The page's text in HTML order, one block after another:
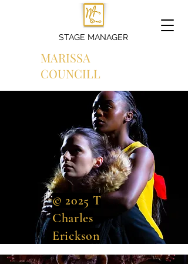
STAGE MANAGER
MARISSA
COUNCILL
© 2025 T
Charles
Erickson